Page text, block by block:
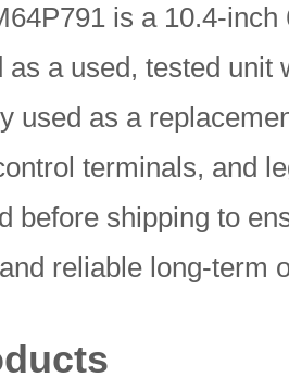
is a 10.4-
as a used, tested unit
used as a
terminals, and
before shipping to
reliable long-term